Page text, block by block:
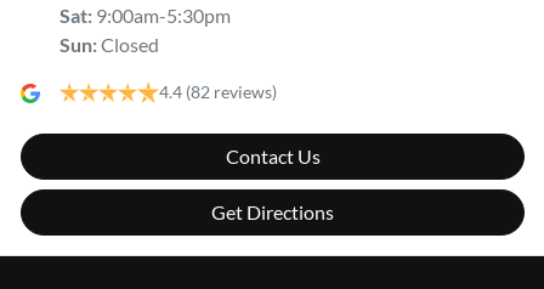
Sat: 9:00am-5:30pm
Sun:Closed
4.4 (82 reviews)
Contact Us
Get Directions